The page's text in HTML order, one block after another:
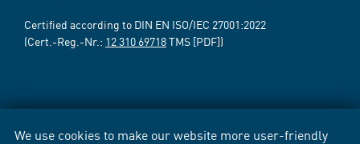
We use cookies to make our website more user-friendly
Certified according to DIN EN ISO/IEC 27001:2022
(Cert.-Reg.-Nr.: 12 310 69718TMS [PDF])